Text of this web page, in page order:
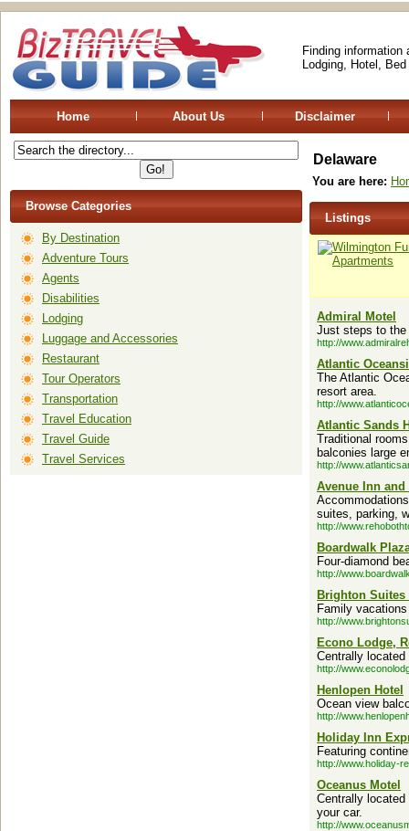
Finding
Lodging, Hotel,
Home About Us Disclaimer
Browse Categories
By Destination
Adventure Tours
Agents
Disabilities
Lodging
Luggage and Accessories
Restaurant
Tour Operators
Transportation
Travel Education
Travel Guide
Travel Services
Delaware
You are here:
Listings
Admiral Motel
Just steps to
http://
Atlantic
The Atlantic
resort area.
http://
Atlantic Sands
Traditional
balconies large
http://
Avenue Inn and
suites, parking,
http://
Boardwalk
Four-diamond
http://
Brighton Suites
Family
http://
Econo Lodge,
Centrally
http://
Henlopen Hotel
Ocean view
http://
Holiday Inn
Featuring
http://www.holiday-
Oceanus Motel
Centrally
your car.
http://